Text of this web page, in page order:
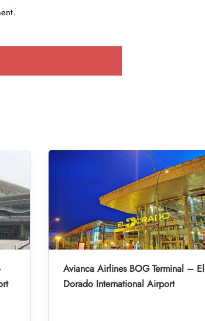
Avianca Airlines BOG Terminal – El
Dorado International Airport